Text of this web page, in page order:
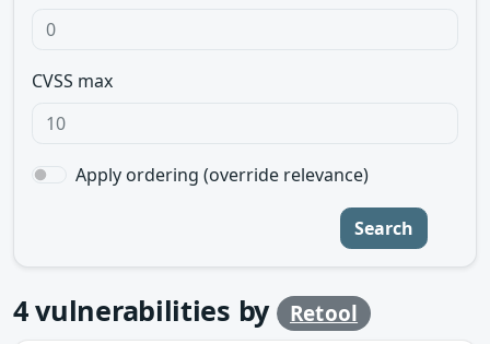
CVSS max
Apply ordering (override relevance)
Search
4vulnerabilities by Retool